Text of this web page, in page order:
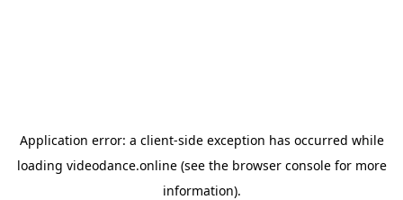
Application error: a client-side exception has occurred while
loading videodance.online(see the browser consolefor more
information).